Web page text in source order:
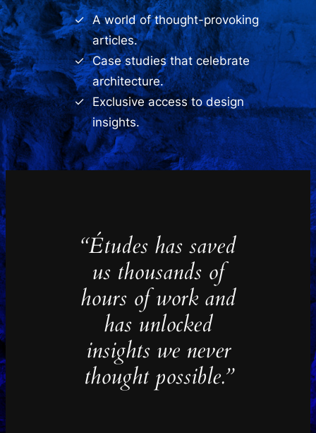
A world of thought-provoking
articles.
Case studies that celebrate
architecture.
Exclusive access to design
insights.
“Études has saved
us thousands of
hours of work and
has unlocked
insights we never
thought possible.”